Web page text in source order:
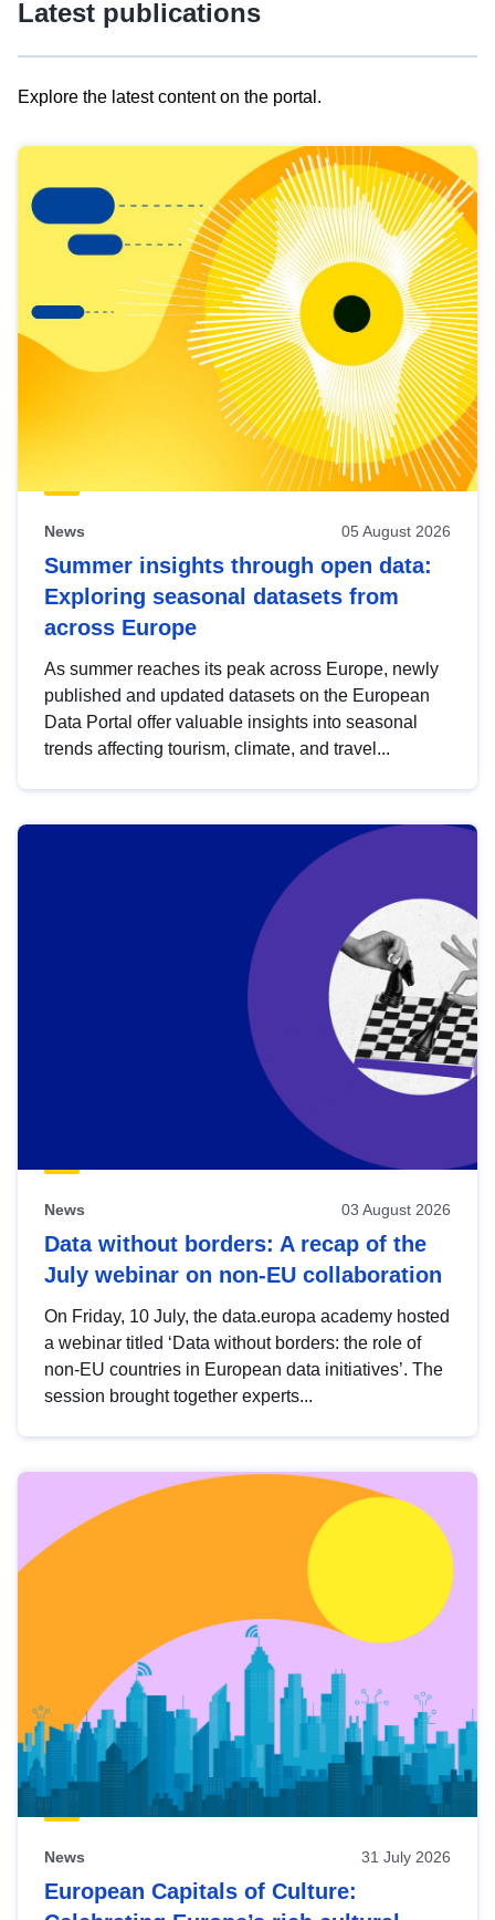
Latest publications
Explore the latest content on the portal.
results
view
Latest
publications
News 05 August 2026
Summer insights through open data:
Exploring seasonal datasets from
across Europe
As summer reaches its peak across Europe, newly
published and updated datasets on the European
Data Portal offer valuable insights into seasonal
trends affecting tourism, climate, and travel...
News 03 August 2026
Data without borders: A recap of the
July webinar on non-EU collaboration
On Friday, 10 July, the data.europa academy hosted
a webinar titled ‘Data without borders: the role of
non-EU countries in European data initiatives’. The
session brought together experts...
News 31 July 2026
European Capitals of Culture: